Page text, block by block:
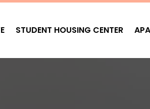
STUDENT HOUSING CENTER